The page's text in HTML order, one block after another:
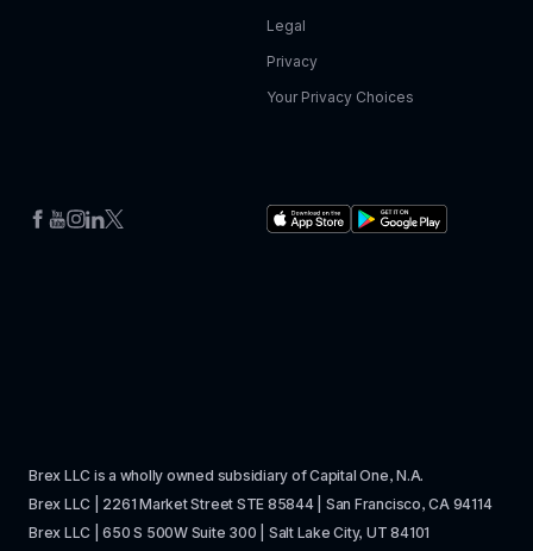
Legal
Privacy
Your Privacy Choices
Brex LLC is a wholly owned subsidiary of Capital One, N.A.
Brex LLC | 2261 Market Street STE 85844 | San Francisco, CA 94114
Brex LLC | 650 S 500W Suite 300 | Salt Lake City, UT 84101